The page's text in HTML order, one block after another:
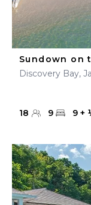
Sundown on
Discovery Bay,
18 9 9 +